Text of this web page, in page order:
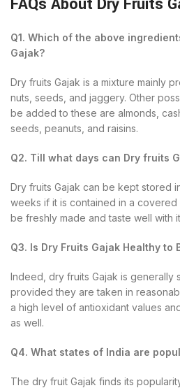
Q1. Which of the above
Gajak?
Dry fruits Gajak is a mixture mainly
nuts, seeds, and jaggery. Other
be added to these are almonds,
seeds, peanuts, and raisins.
Q2. Till what days can Dry fruits
Dry fruits Gajak can be kept stored
weeks if it is contained in a covered
be freshly made and taste well with
Q3. Is Dry Fruits Gajak Healthy to
Indeed, dry fruits Gajak is generally
provided they are taken in
a high level of antioxidant values
as well.
Q4. What states of India are
The dry fruit Gajak finds its